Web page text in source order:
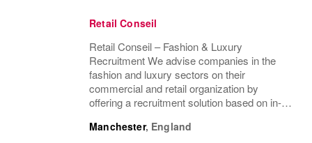
Retail Conseil
Retail Conseil – Fashion & Luxury
Recruitment We advise companies in the
fashion and luxury sectors on their
commercial and retail organization by
offering a recruitment solution based on in-
Manchester, England